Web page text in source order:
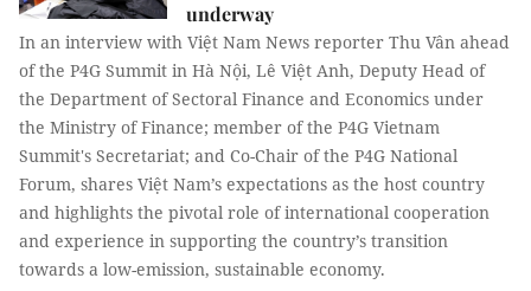
underway
In an interview with Việt Nam News reporter Thu Vân ahead
of the P4G Summit in Hà Nội, Lê Việt Anh, Deputy Head of
the Department of Sectoral Finance and Economics under
the Ministry of Finance; member of the P4G Vietnam
Summit's Secretariat; and Co-Chair of the P4G National
Forum, shares Việt Nam’s expectations as the host country
and highlights the pivotal role of international cooperation
and experience in supporting the country’s transition
towards a low-emission, sustainable economy.